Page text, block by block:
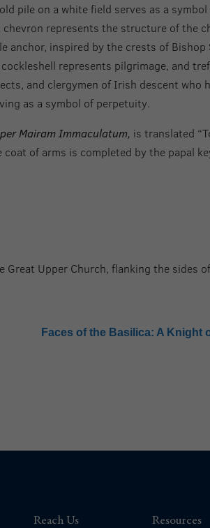
pile on a white field serves as a
represents the structure of the
anchor, inspired by the crests of Bishop
cockleshell represents pilgrimage, and
and clergymen of Irish descent who
as a symbol of perpetuity.
Mairam Immaculatum, is translated
coat of arms is completed by the papal
Upper Church, flanking the sides
Faces of the Basilica: A Knight
Reach Us Resources